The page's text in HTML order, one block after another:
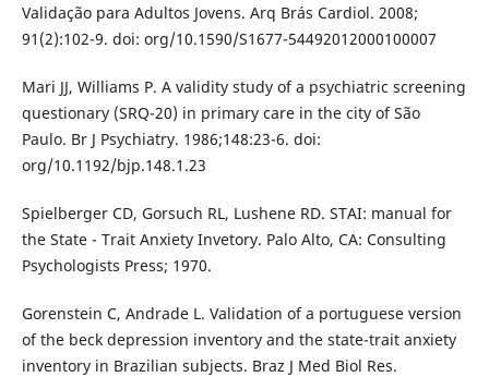
Validação para Adultos Jovens. Arq Brás Cardiol. 2008;
91(2):102-9. doi: org/10.1590/S1677-54492012000100007
Mari JJ, Williams P. A validity study of a psychiatric screening
questionary (SRQ-20) in primary care in the city of São
Paulo. Br J Psychiatry. 1986;148:23-6. doi:
org/10.1192/bjp.148.1.23
Spielberger CD, Gorsuch RL, Lushene RD. STAI: manual for
the State - Trait Anxiety Invetory. Palo Alto, CA: Consulting
Psychologists Press; 1970.
Gorenstein C, Andrade L. Validation of a portuguese version
of the beck depression inventory and the state-trait anxiety
inventory in Brazilian subjects. Braz J Med Biol Res.